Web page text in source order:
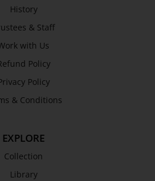
History
& Staff
with Us
Policy
Policy
& Conditions
EXPLORE
Collection
Library